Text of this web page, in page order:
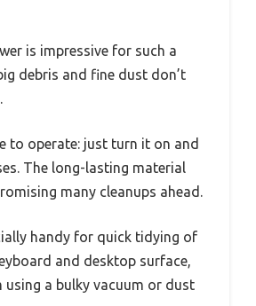
is impressive for such a
debris and fine dust don’t
to operate: just turn it on and
The long-lasting material
many cleanups ahead.
handy for quick tidying of
and desktop surface,
using a bulky vacuum or dust